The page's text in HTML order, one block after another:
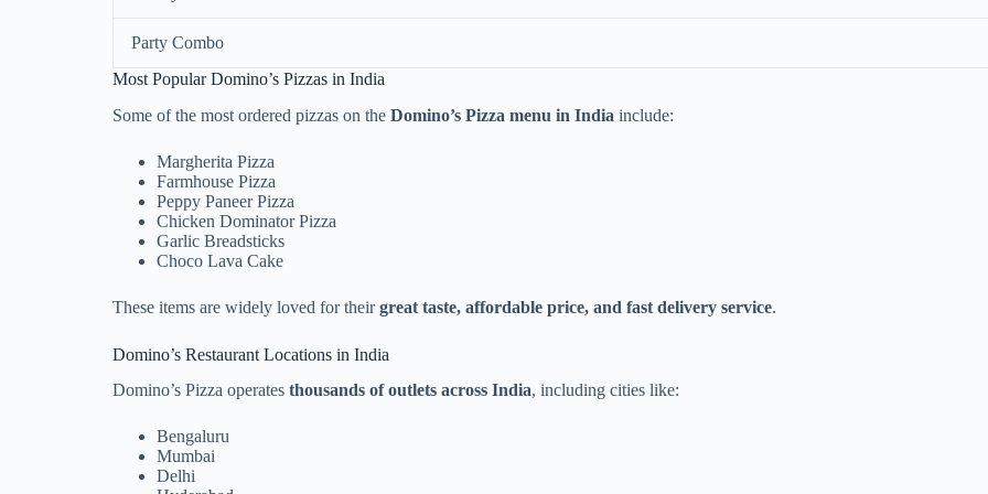
Party Combo
Most Popular Domino’s Pizzas in India
Some of the most ordered pizzas on the Domino’s Pizza menu in India include:
Margherita Pizza
Farmhouse Pizza
Peppy Paneer Pizza
Chicken Dominator Pizza
Garlic Breadsticks
Choco Lava Cake
These items are widely loved for theirgreat taste, affordable price, and fast delivery service.
Domino’s Restaurant Locations in India
Domino’s Pizza operates thousands of outlets across India, including cities like:
Bengaluru
Mumbai
Delhi